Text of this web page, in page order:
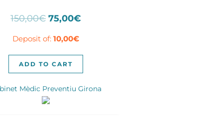
150,00€ Original
was:
150,00€.
75,00€
75,00€.
Deposit of:10,00€
ADD TO CART
Mèdic Preventiu Girona